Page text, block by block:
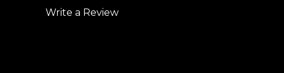
Write a Review